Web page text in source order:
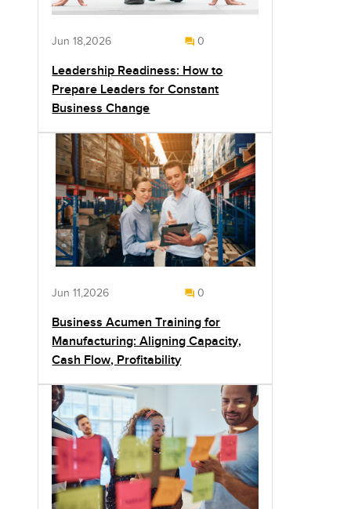
Jun 18,2026 0
Leadership Readiness: How to
Prepare Leaders for Constant
Business Change
Jun 11,2026 0
Business Acumen Training for
Manufacturing: Aligning Capacity,
Cash Flow, Profitability